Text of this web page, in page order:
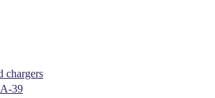
chargers
39